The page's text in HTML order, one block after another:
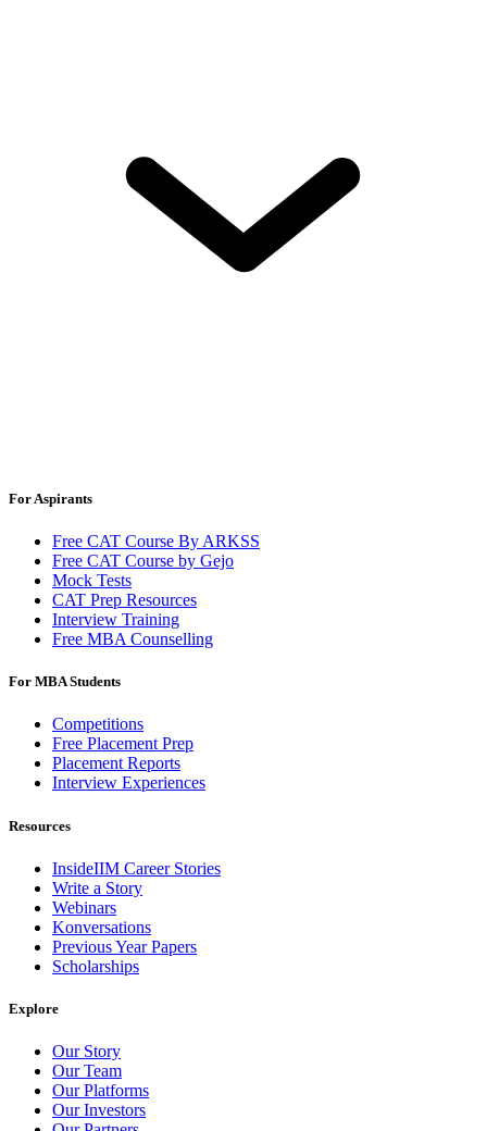
For Aspirants
Free CAT Course By ARKSS
Free CAT Course by Gejo
Mock Tests
CAT Prep Resources
Interview Training
Free MBA Counselling
For MBA Students
Competitions
Free Placement Prep
Placement Reports
Interview Experiences
Resources
InsideIIM Career Stories
Write a Story
Webinars
Konversations
Previous Year Papers
Scholarships
Explore
Our Story
Our Team
Our Platforms
Our Investors